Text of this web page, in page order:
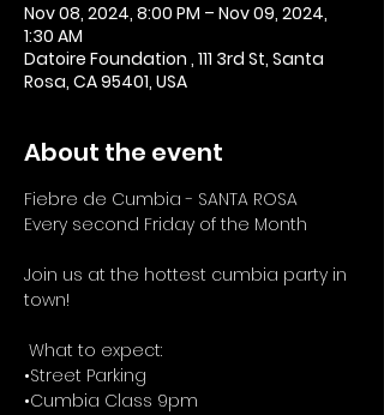
Nov 08, 2024, 8:00 PM – Nov 09, 2024,
1:30 AM
Datoire Foundation , 111 3rd St, Santa
Rosa, CA 95401, USA
About the event
Fiebre de Cumbia - SANTA ROSA
Every second Friday of the Month
Join us at the hottest cumbia party in
town!
What to expect:
•Street Parking
•Cumbia Class 9pm